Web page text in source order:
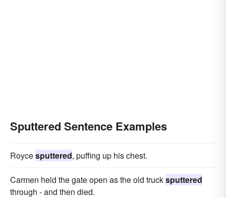
Sputtered Sentence Examples
Roycesputtered, puffing up his chest.
Carmen held the gate open as the old trucksputtered
through - and then died.